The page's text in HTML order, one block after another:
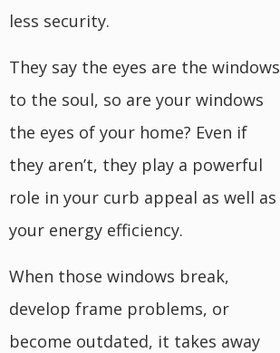
less security.
They say the eyes are the windows
to the soul, so are your windows
the eyes of your home? Even if
they aren’t, they play a powerful
role in your curb appeal as well as
your energy efficiency.
When those windows break,
develop frame problems, or
become outdated, it takes away